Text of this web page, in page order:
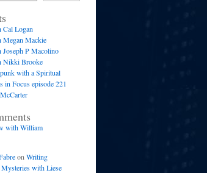
Logan
Mackie
P Macolino
Nikki Brooke
with a Spiritual
in Focus episode 221
with William
on Writing
with Liese